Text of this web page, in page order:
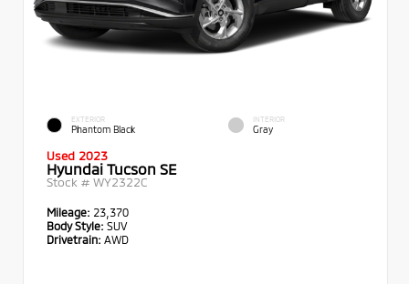
EXTERIOR
Phantom Black
INTERIOR
Gray
Used 2023
Hyundai Tucson SE
Stock # WY2322C
Mileage: 23,370
Body Style: SUV
Drivetrain: AWD